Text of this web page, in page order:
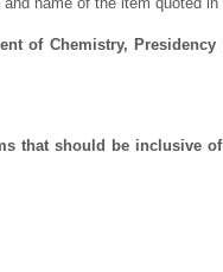
of Chemistry, Presidency
that should be inclusive